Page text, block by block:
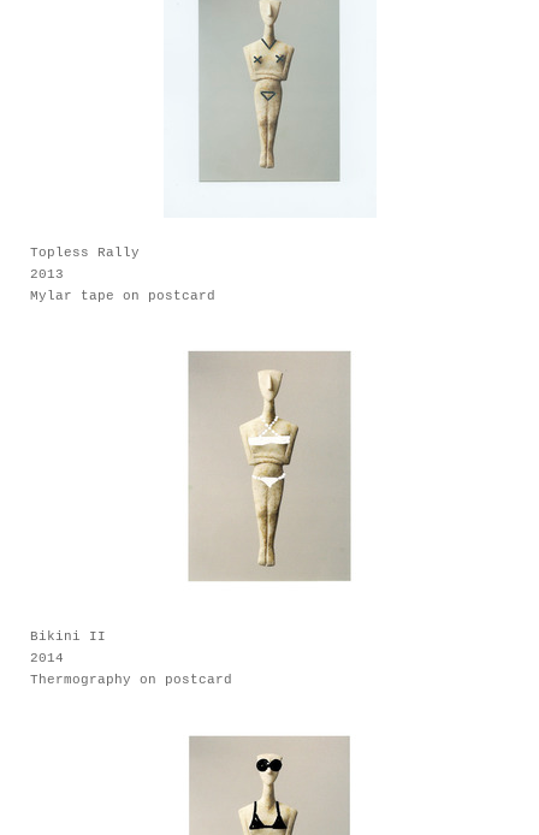
Topless Rally
2013
Mylar tape on postcard
Bikini II
2014
Thermography on postcard